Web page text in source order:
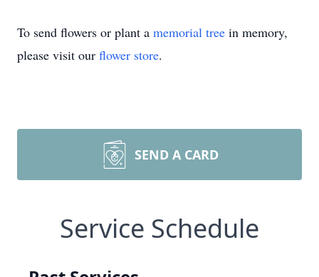
To send flowers or plant a memorial tree in memory,
please visit our flower store.
SEND A CARD
Service Schedule